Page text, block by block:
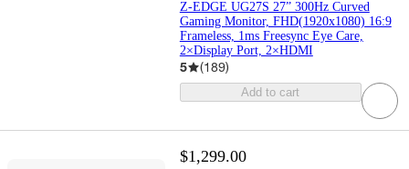
Z-EDGE UG27S 27” 300Hz Curved
Gaming Monitor, FHD(1920x1080) 16:9
Frameless, 1ms Freesync Eye Care,
2×Display Port, 2×HDMI
5 (189)
Add to cart
$1,299.00